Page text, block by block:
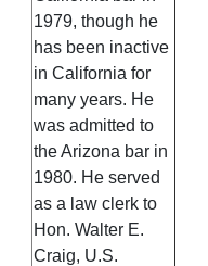
1979, though he
has been inactive
in California for
many years. He
was admitted to
the Arizona bar in
1980. He served
as a law clerk to
Hon. Walter E.
Craig, U.S.